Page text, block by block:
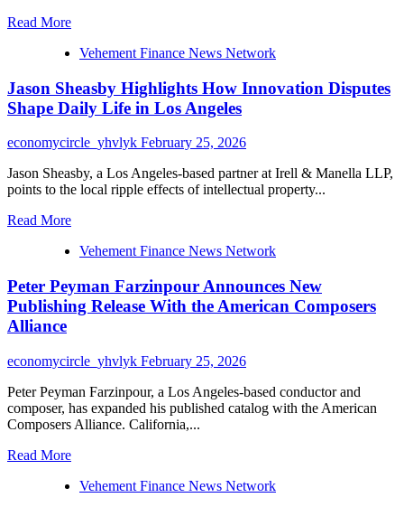
Read MoreRead
about
WILL
Releases
New
Single
“Coffee”
via
Warner
Group
February
2026
Vehement Finance News Network
Jason Sheasby Highlights How Innovation Disputes
Shape Daily Life in Los Angeles
economycircle_yhvlyk February 25, 2026
Jason Sheasby, a Los Angeles-based partner at Irell & Manella LLP,
points to the local ripple effects of intellectual property...
Read MoreRead
about
Sheasby
Highlights
How
Shape
Life
in
Los
Vehement Finance News Network
Peter Peyman Farzinpour Announces New
Publishing Release With the American Composers
Alliance
economycircle_yhvlyk February 25, 2026
Peter Peyman Farzinpour, a Los Angeles-based conductor and
composer, has expanded his published catalog with the American
Composers Alliance. California,...
Read MoreRead
about
Vehement Finance News Network